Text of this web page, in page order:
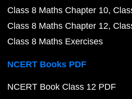
Class 8 Maths Chapter 10
Class 8 Maths Chapter 12
Class 8 Maths Exercises
NCERT Books PDF
NCERT Book Class 12 PDF